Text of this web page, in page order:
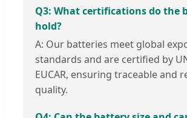
Q3: What certifications do the
hold?
A: Our batteries meet global
standards and are certified by
EUCAR, ensuring traceable and
quality.